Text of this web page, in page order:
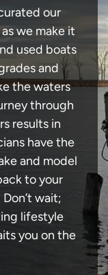
our
we make it
used boats
and
the waters
through
results in
have the
and model
to your
wait;
lifestyle
you on the